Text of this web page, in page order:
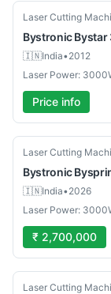
Used
Laser Cutting
BystronicBystar
🇮🇳India•2012
Laser Power:
Price info
Used
Laser Cutting
Bystronic
🇮🇳India•2026
Laser Power:
₹ 2,700,000
Used
Laser Cutting